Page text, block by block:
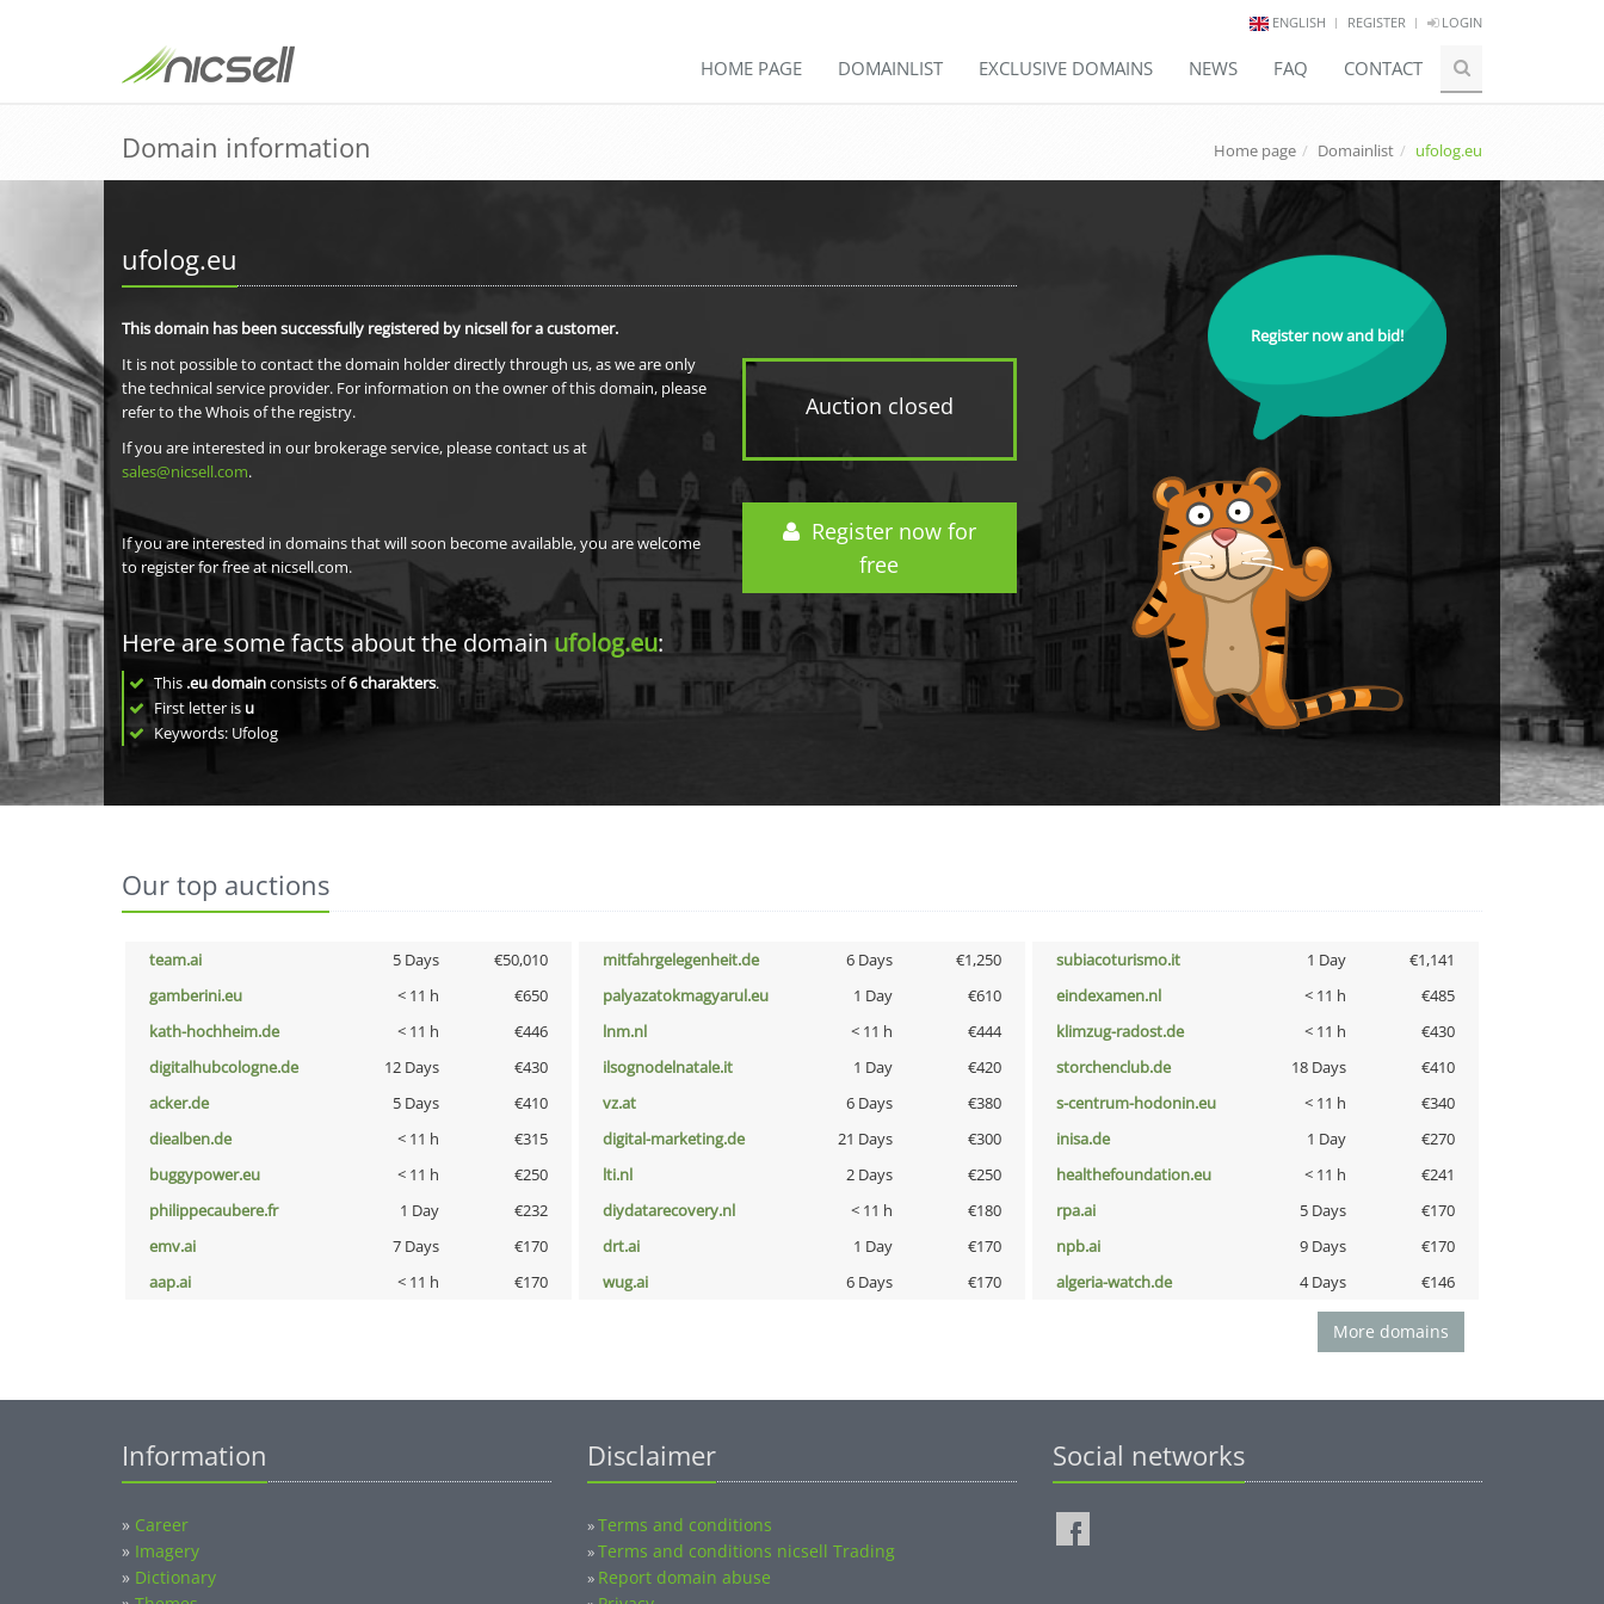
ENGLISH REGISTER LOGIN
HOME PAGE DOMAINLIST EXCLUSIVE DOMAINS NEWS FAQ CONTACT
Domain information Home page Domainlist ufolog.eu
ufolog.eu
Auction closed
Register now for
free
This domain has been successfully registered by nicsell for a customer.
It is not possible to contact the domain holder directly through us, as we are only
the technical service provider. For information on the owner of this domain, please
refer to the Whois of the registry.
If you are interested in our brokerage service, please contact us at
sales@nicsell.com.
If you are interested in domains that will soon become available, you are welcome
to register for free at nicsell.com.
Here are some facts about the domainufolog.eu:
This .eu domainconsists of6charakters.
First letter is u
Keywords: Ufolog
Register now and bid!
Our top auctions
team.ai 5 Days €50,010 mitfahrgelegenheit.de 6 Days €1,250 subiacoturismo.it 1 Day
€1,141
gamberini.eu
< 11 h €650 palyazatokmagyarul.eu 1 Day €610 eindexamen.nl < 11 h
€485
kath-hochheim.de
< 11 h €446 lnm.nl < 11 h €444 klimzug-radost.de < 11 h
€430
digitalhubcologne.de
12 Days €430 ilsognodelnatale.it 1 Day €420 storchenclub.de 18 Days
€410
acker.de
5 Days €410 vz.at 6 Days €380 s-centrum-hodonin.eu < 11 h
€340
diealben.de
< 11 h €315 digital-marketing.de 21 Days €300 inisa.de 1 Day
€270
buggypower.eu
< 11 h €250 lti.nl 2 Days €250 healthefoundation.eu < 11 h
€241
philippecaubere.fr
1 Day €232 diydatarecovery.nl < 11 h €180 rpa.ai 5 Days
€170
emv.ai
7 Days €170 drt.ai 1 Day €170 npb.ai 9 Days
€170
aap.ai
< 11 h €170 wug.ai 6 Days €170 algeria-watch.de 4 Days €146
More domains
Information
» Career
» Imagery
» Dictionary
Disclaimer
»Terms and conditions
»Terms and conditions nicsell Trading
» Report domain abuse
Social networks